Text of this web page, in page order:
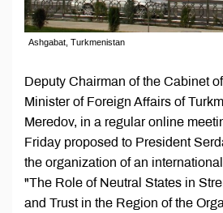
Ashgabat, Turkmenistan
Deputy Chairman of the Cabinet
Minister of Foreign Affairs of
Meredov, in a regular online
Friday proposed to President
the organization of an
"The Role of Neutral States in
and Trust in the Region of the